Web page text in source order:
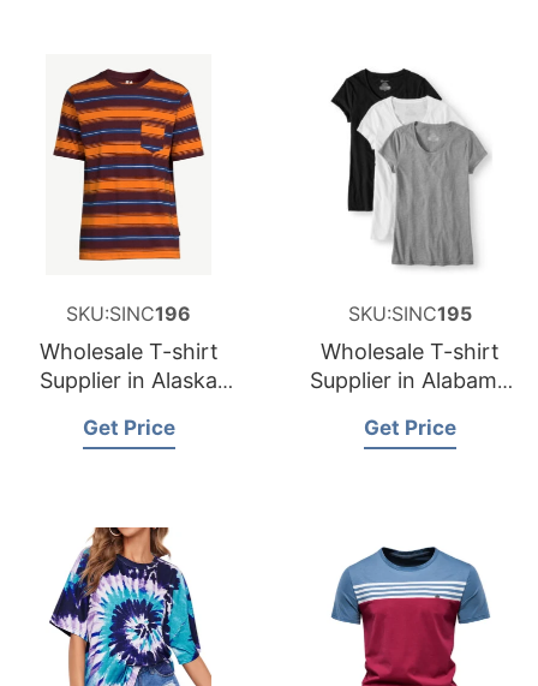
SKU:SINC196
Wholesale T-shirt
Supplier in Alaska
Get Price
SKU:SINC195
Wholesale T-shirt
Supplier in Alabama
Get Price